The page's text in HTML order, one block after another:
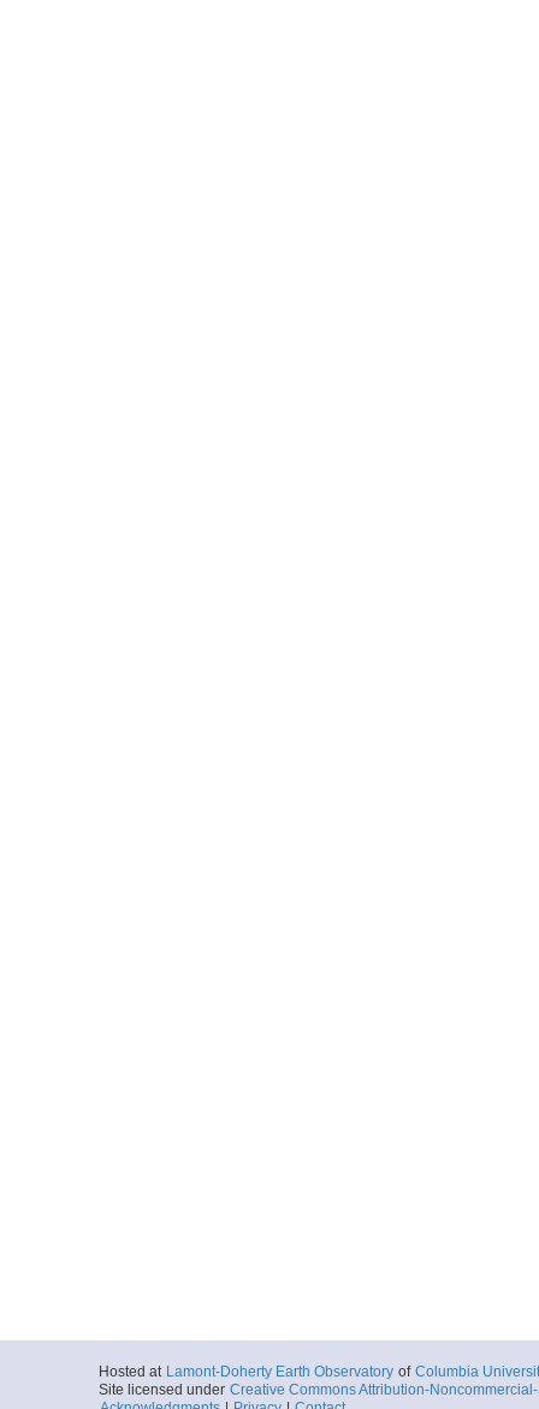
Hosted at Lamont-Doherty Earth Observatory of Columbia
Site licensed under Creative Commons Attribution-